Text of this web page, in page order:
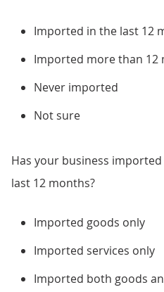
Imported in the last 12
Imported more than 12
Never imported
Not sure
Has your business
last 12 months?
Imported goods only
Imported services only
Imported both goods